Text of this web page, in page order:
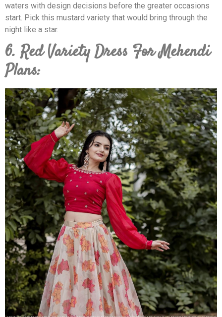
waters with design decisions before the greater occasions
start. Pick this mustard variety that would bring through the
night like a star.
6. Red Variety Dress For Mehendi
Plans: